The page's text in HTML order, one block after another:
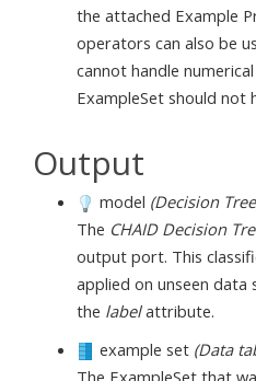
the attached Example
operators can also be
cannot handle
ExampleSet should not
Output
model (Decision
The CHAID Decision
output port. This
applied on unseen
the labelattribute.
example set (Data